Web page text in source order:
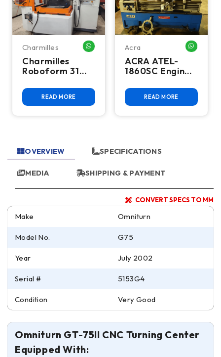
ME
Charmilles WHATSAPP ME
Charmilles
Roboform 31
READ MORE
Acra
ACRA ATEL-
1860SC Engine
READ MORE
OVERVIEW SPECIFICATIONS
MEDIA SHIPPING & PAYMENT
CONVERT SPECS TO MM
Make Omniturn
Model No. G75
Year July 2002
Serial # 5153G4
Condition Very Good
Omniturn GT-75II CNC Turning Center
Equipped With: